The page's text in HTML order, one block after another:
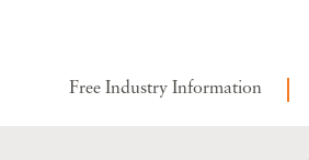
Free Industry Information